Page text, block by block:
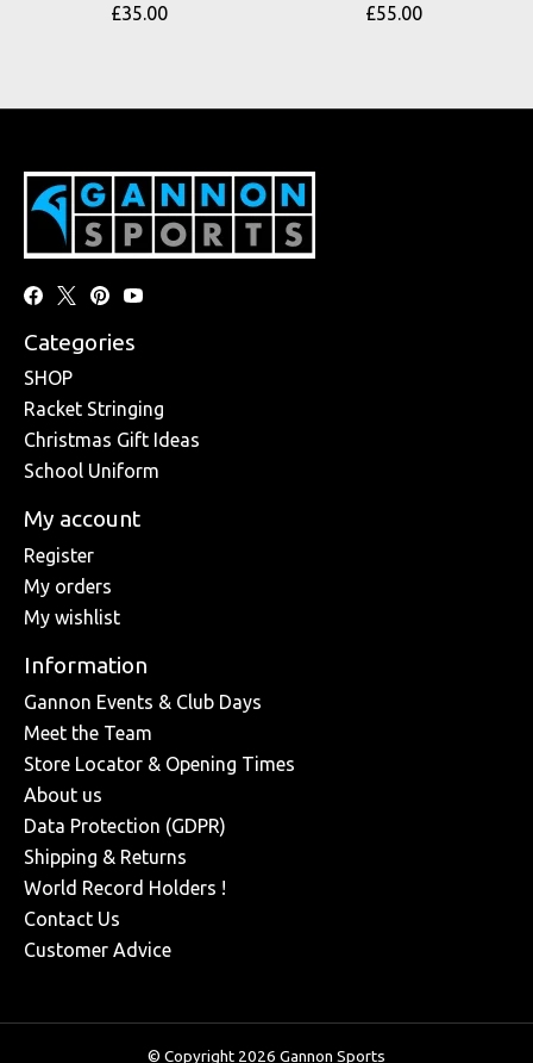
£35.00
£55.00
Categories
SHOP
Racket Stringing
Christmas Gift Ideas
School Uniform
My account
Register
My orders
My wishlist
Information
Gannon Events & Club Days
Meet the Team
Store Locator & Opening Times
About us
Data Protection (GDPR)
Shipping & Returns
World Record Holders !
Contact Us
Customer Advice
© Copyright 2026 Gannon Sports